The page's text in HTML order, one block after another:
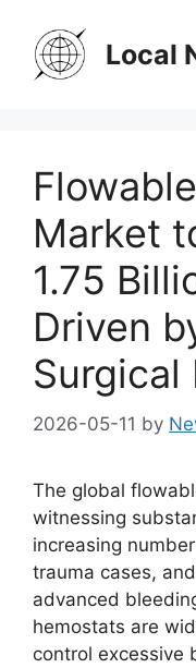
content
Local
Market
1.75
Driven
Surgical
2026-05-11 by
The global
witnessing
increasing
trauma cases,
advanced
hemostats are
control excessive